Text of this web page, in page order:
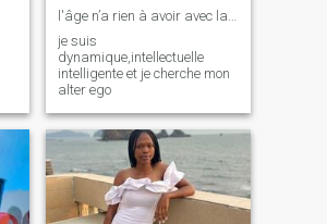
l'âge n’a rien à avoir avec la maturité donc ....
je suis
dynamique,intellectuelle
intelligente et je cherche mon
alter ego